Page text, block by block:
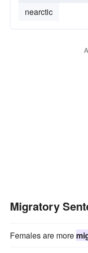
nearctic
Migratory
Females are more